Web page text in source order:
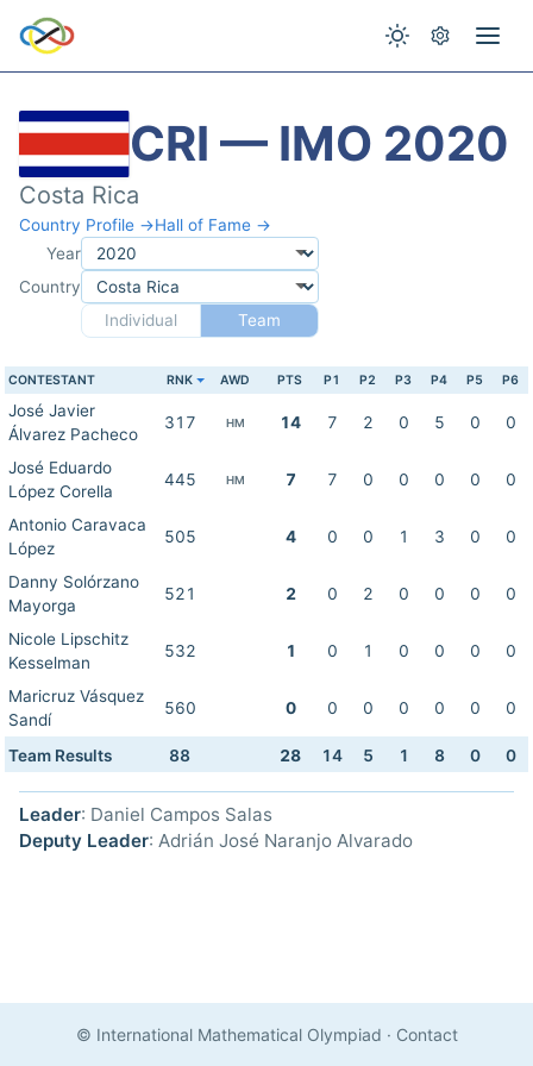
CRI — IMO 2020
Costa Rica
Country Profile →Hall of Fame →
Year
Country
Individual
Team
CONTESTANT RNK AWD PTS P1 P2 P3 P4 P5 P6
José Javier
Álvarez Pacheco
317 HM 14 7 2 0 5 0 0
José Eduardo
López Corella
445 HM 7 7 0 0 0 0 0
Antonio Caravaca
López
505 4 0 0 1 3 0 0
Danny Solórzano
Mayorga
521 2 0 2 0 0 0 0
Nicole Lipschitz
Kesselman
532 1 0 1 0 0 0 0
Maricruz Vásquez
Sandí
560 0 0 0 0 0 0 0
Team Results 88 28 14 5 1 8 0 0
Leader: Daniel Campos Salas
Deputy Leader: Adrián José Naranjo Alvarado
© International Mathematical Olympiad · Contact